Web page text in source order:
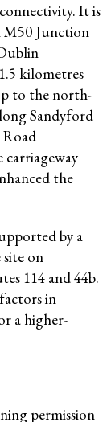
It is
M50 Junction
kilometres
to the north-
Sandyford
carriageway
the
by a
on
114 and 44b.
in
a higher-
permission